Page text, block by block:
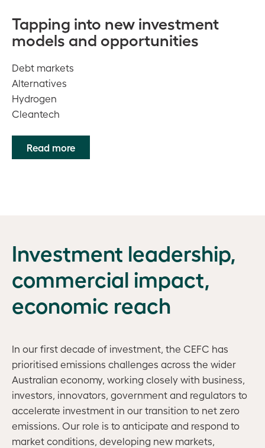
Tapping into new investment
models and opportunities
Debt markets
Alternatives
Hydrogen
Cleantech
Read more
Investment leadership,
commercial impact,
economic reach
In our first decade of investment, the CEFC has
prioritised emissions challenges across the wider
Australian economy, working closely with business,
investors, innovators, government and regulators to
accelerate investment in our transition to net zero
emissions. Our role is to anticipate and respond to
market conditions, developing new markets,